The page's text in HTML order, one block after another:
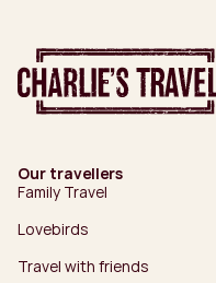
Our travellers
Family Travel
Lovebirds
Travel with friends